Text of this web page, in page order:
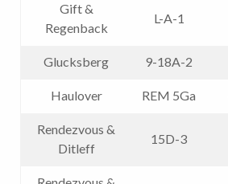
Gift &
Regenback
L-A-1
Glucksberg 9-18A-2
Haulover REM 5Ga
Rendezvous &
Ditleff
15D-3